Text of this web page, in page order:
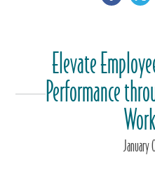
Elevate
Performance
January